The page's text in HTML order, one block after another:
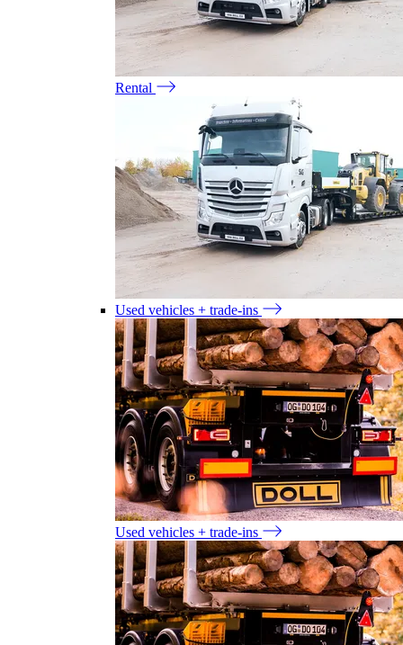
Rental
Used vehicles + trade-ins
Used vehicles + trade-ins